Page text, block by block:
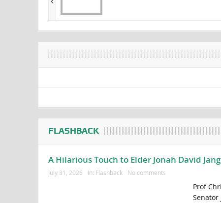
FLASHBACK
A Hilarious Touch to Elder Jonah David Jang
July 31, 2026 In: Flashback No comments
Prof
Senator